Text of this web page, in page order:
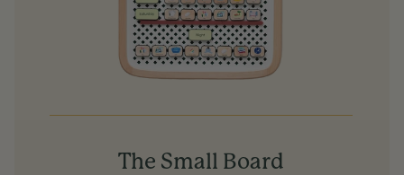
The Small Board